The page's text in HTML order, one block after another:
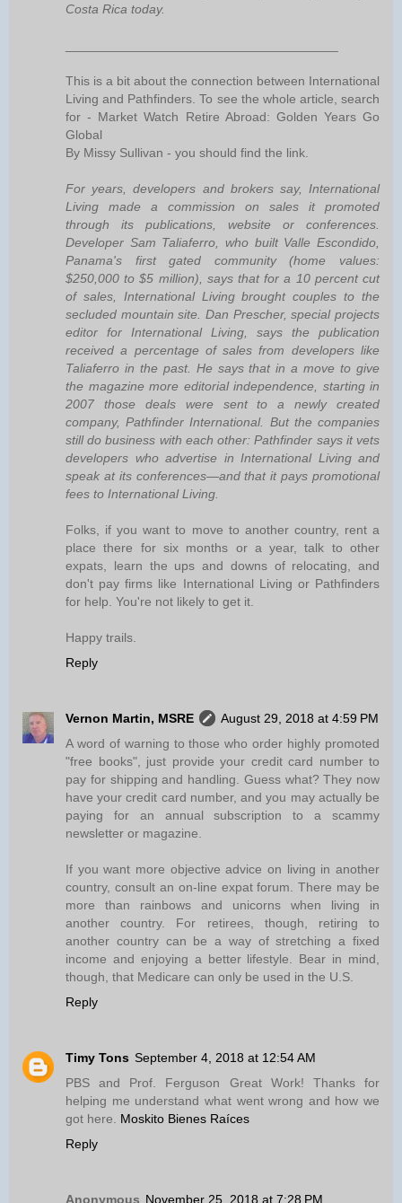
Costa Rica today.
This is a bit about the connection between International
Living and Pathfinders. To see the whole article, search
for - Market Watch Retire Abroad: Golden Years Go
Global
By Missy Sullivan - you should find the link.
For years, developers and brokers say, International
Living made a commission on sales it promoted
through its publications, website or conferences.
Developer Sam Taliaferro, who built Valle Escondido,
Panama's first gated community (home values:
$250,000 to $5 million), says that for a 10 percent cut
of sales, International Living brought couples to the
secluded mountain site. Dan Prescher, special projects
editor for International Living, says the publication
received a percentage of sales from developers like
Taliaferro in the past. He says that in a move to give
the magazine more editorial independence, starting in
2007 those deals were sent to a newly created
company, Pathfinder International. But the companies
still do business with each other: Pathfinder says it vets
developers who advertise in International Living and
speak at its conferences—and that it pays promotional
fees to International Living.
Folks, if you want to move to another country, rent a
place there for six months or a year, talk to other
expats, learn the ups and downs of relocating, and
don't pay firms like International Living or Pathfinders
for help. You're not likely to get it.
Happy trails.
Reply
Vernon Martin, MSRE
August 29, 2018 at 4:59 PM
A word of warning to those who order highly promoted
"free books", just provide your credit card number to
pay for shipping and handling. Guess what? They now
have your credit card number, and you may actually be
paying for an annual subscription to a scammy
newsletter or magazine.
If you want more objective advice on living in another
country, consult an on-line expat forum. There may be
more than rainbows and unicorns when living in
another country. For retirees, though, retiring to
another country can be a way of stretching a fixed
income and enjoying a better lifestyle. Bear in mind,
though, that Medicare can only be used in the U.S.
Reply
Timy Tons September 4, 2018 at 12:54 AM
PBS and Prof. Ferguson Great Work! Thanks for
helping me understand what went wrong and how we
got here. Moskito Bienes Raíces
Reply
Anonymous November 25, 2018 at 7:28 PM